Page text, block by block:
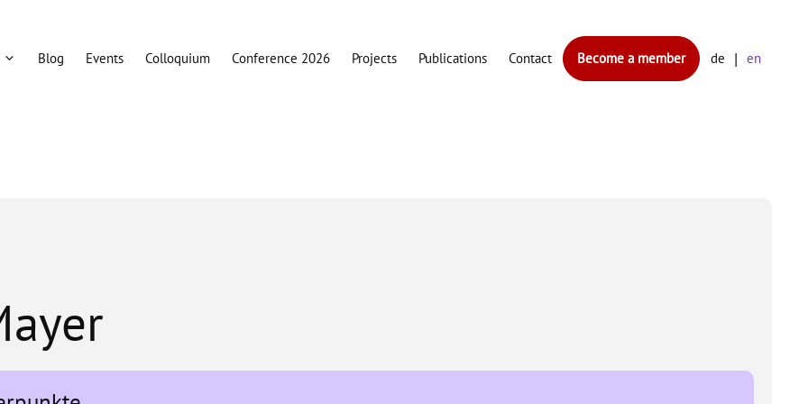
Blog Events Colloquium Conference 2026 Projects Publications Contact Become a member de en